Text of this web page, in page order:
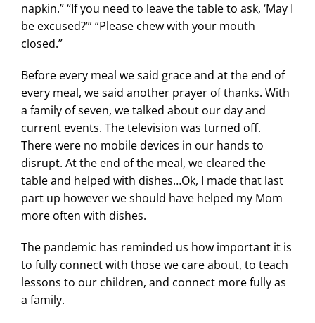
napkin.” “If you need to leave the table to ask, ‘May I
be excused?’” “Please chew with your mouth
closed.”
Before every meal we said grace and at the end of
every meal, we said another prayer of thanks. With
a family of seven, we talked about our day and
current events. The television was turned off.
There were no mobile devices in our hands to
disrupt. At the end of the meal, we cleared the
table and helped with dishes…Ok, I made that last
part up however we should have helped my Mom
more often with dishes.
The pandemic has reminded us how important it is
to fully connect with those we care about, to teach
lessons to our children, and connect more fully as
a family.